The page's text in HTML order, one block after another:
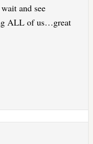
and see
ALL of us…great